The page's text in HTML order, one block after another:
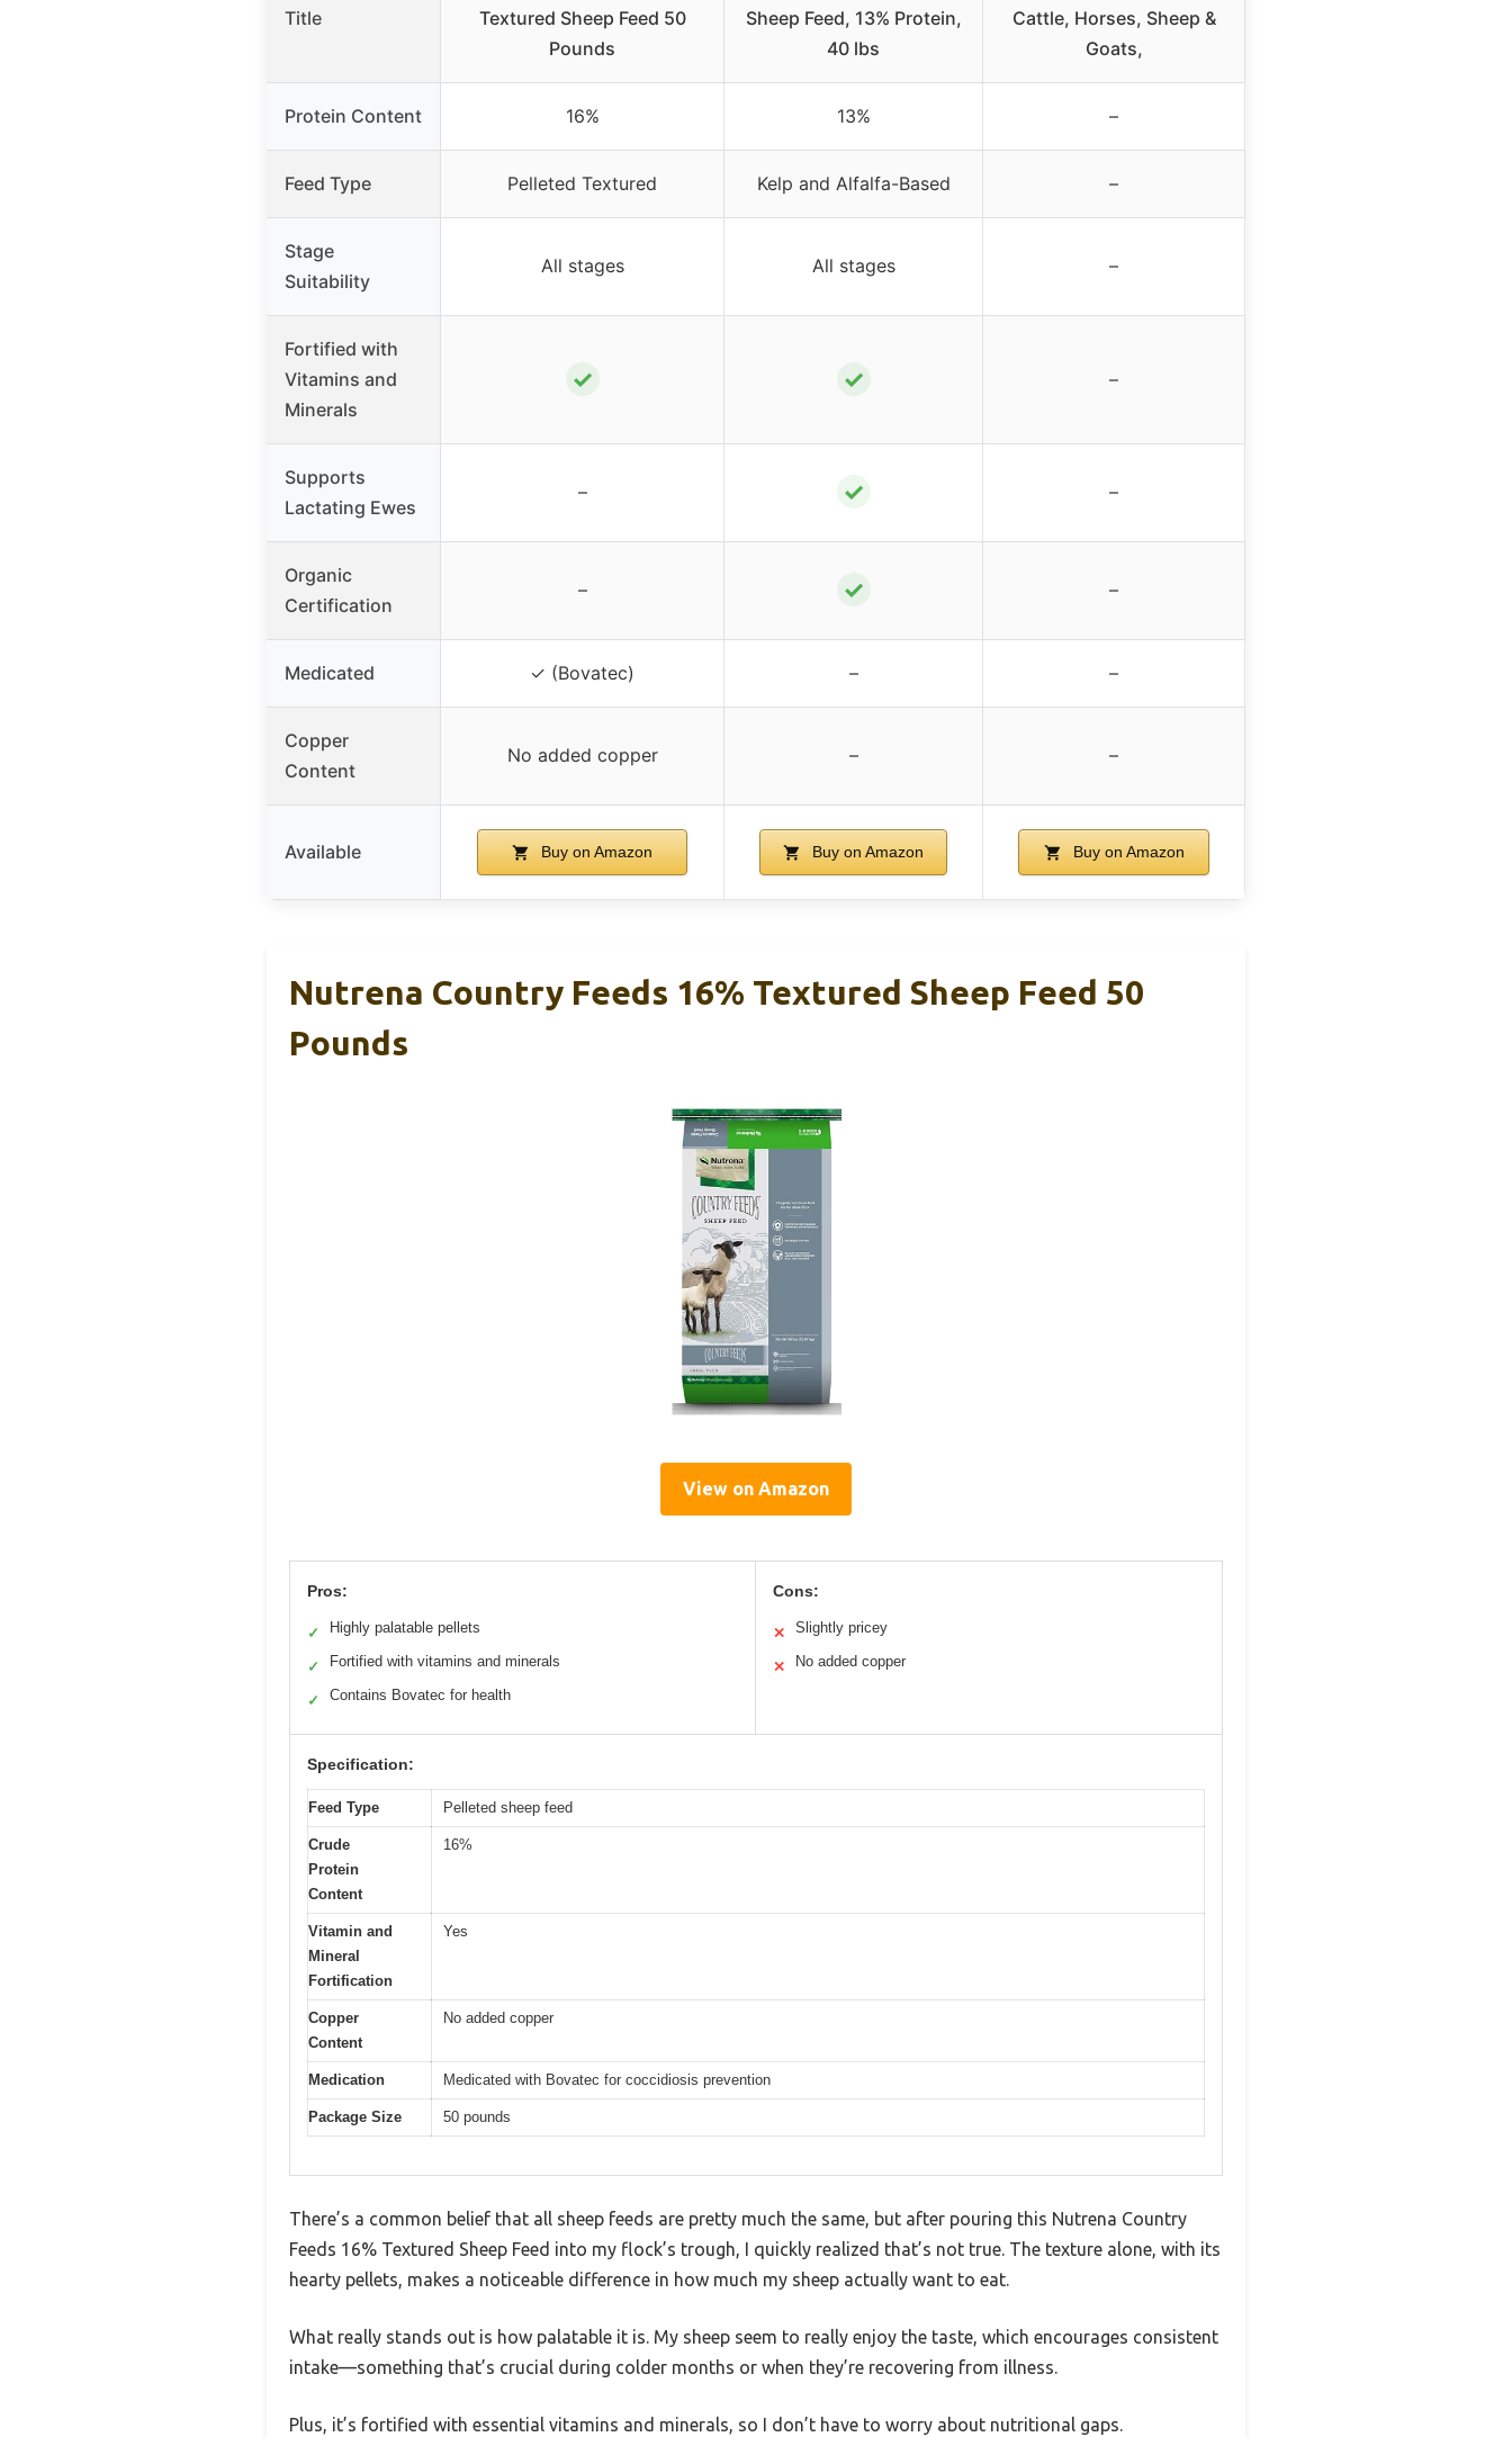
Title
Textured Sheep Feed 50
Pounds
Sheep Feed, 13% Protein,
40 lbs
Cattle, Horses, Sheep &
Goats,
Protein Content 16% 13% –
Feed Type Pelleted Textured Kelp and Alfalfa-Based –
Stage
Suitability
All stages All stages –
Fortified with
Vitamins and
Minerals
✓ ✓ –
Supports
Lactating Ewes
– ✓ –
Organic
Certification
– ✓ –
Medicated ✓ (Bovatec) – –
Copper
Content
No added copper – –
Available Buy on Amazon Buy on Amazon Buy on Amazon
Nutrena Country Feeds 16% Textured Sheep Feed 50
Pounds
View on Amazon
Pros:
✓ Highly palatable pellets
✓ Fortified with vitamins and minerals
✓ Contains Bovatec for health
Cons:
✕ Slightly pricey
✕ No added copper
Specification:
Feed Type Pelleted sheep feed
Crude
Protein
Content
16%
Vitamin and
Mineral
Fortification
Yes
Copper
Content
No added copper
Medication Medicated with Bovatec for coccidiosis prevention
Package Size 50 pounds
There’s a common belief that all sheep feeds are pretty much the same, but after pouring this Nutrena Country
Feeds 16% Textured Sheep Feed into my flock’s trough, I quickly realized that’s not true. The texture alone, with its
hearty pellets, makes a noticeable difference in how much my sheep actually want to eat.
What really stands out is how palatable it is. My sheep seem to really enjoy the taste, which encourages consistent
intake—something that’s crucial during colder months or when they’re recovering from illness.
Plus, it’s fortified with essential vitamins and minerals, so I don’t have to worry about nutritional gaps.